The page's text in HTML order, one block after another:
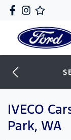
IVECO
Park, WA